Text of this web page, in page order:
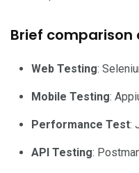
Brief
Web Testing:
Mobile Testing:
Performance Test:
API Testing: